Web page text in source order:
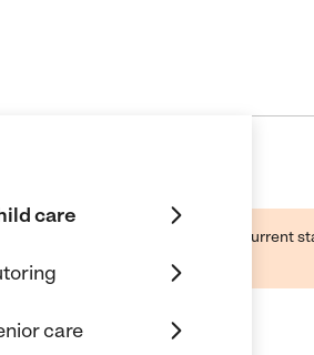
care
care
business and may not reflect its current